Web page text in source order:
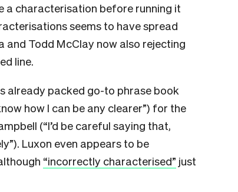
a characterisation before running it
seems to have spread
and Todd McClay now also rejecting
line.
already packed go-to phrase book
how I can be any clearer”) for the
(“I’d be careful saying that,
Luxon even appears to be
“incorrectly characterised” just